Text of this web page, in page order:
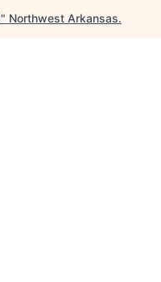
" Northwest Arkansas.